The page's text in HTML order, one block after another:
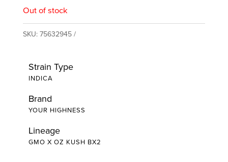
Out of stock
SKU:75632945
Strain Type
INDICA
Brand
YOUR HIGHNESS
Lineage
GMO X OZ KUSH BX2